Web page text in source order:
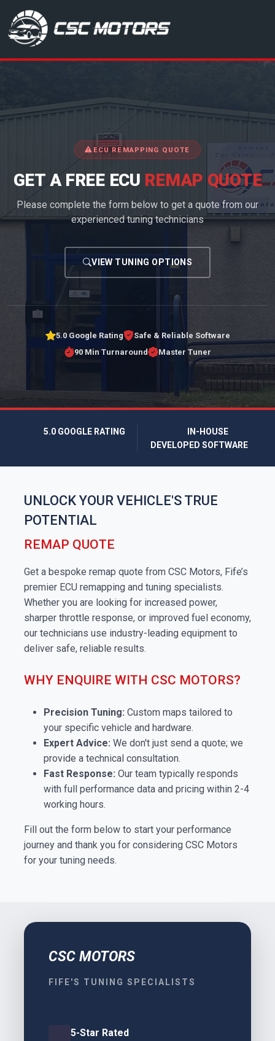
CSC Motors in Glenrothes
ECU REMAPPING QUOTE
GET A FREE ECU REMAP QUOTE
Please complete the form below to get a quote from our
experienced tuning technicians
VIEW TUNING OPTIONS
5.0 Google Rating
Safe & Reliable Software
90 Min Turnaround
Master Tuner
5.0 GOOGLE RATING
IN-HOUSE
DEVELOPED SOFTWARE
UNLOCK YOUR VEHICLE'S TRUE
POTENTIAL
REMAP QUOTE
Get a bespoke remap quote from CSC Motors, Fife’s
premier ECU remapping and tuning specialists.
Whether you are looking for increased power,
sharper throttle response, or improved fuel economy,
our technicians use industry-leading equipment to
deliver safe, reliable results.
WHY ENQUIRE WITH CSC MOTORS?
Precision Tuning: Custom maps tailored to
your specific vehicle and hardware.
Expert Advice: We don't just send a quote; we
provide a technical consultation.
Fast Response: Our team typically responds
with full performance data and pricing within 2-4
working hours.
Fill out the form below to start your performance
journey and thank you for considering CSC Motors
for your tuning needs.
CSC MOTORS
FIFE'S TUNING SPECIALISTS
5-Star Rated